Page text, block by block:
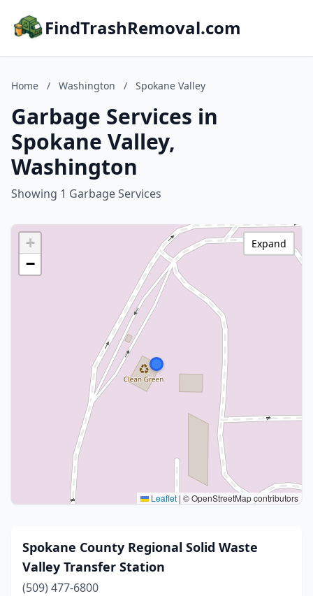
FindTrashRemoval.com
Home / Washington / Spokane Valley
Garbage Services in
Spokane Valley,
Washington
Showing 1 Garbage Services
+
−
Leaflet | © OpenStreetMap contributors
Expand
Spokane County Regional Solid Waste
Valley Transfer Station
(509) 477-6800